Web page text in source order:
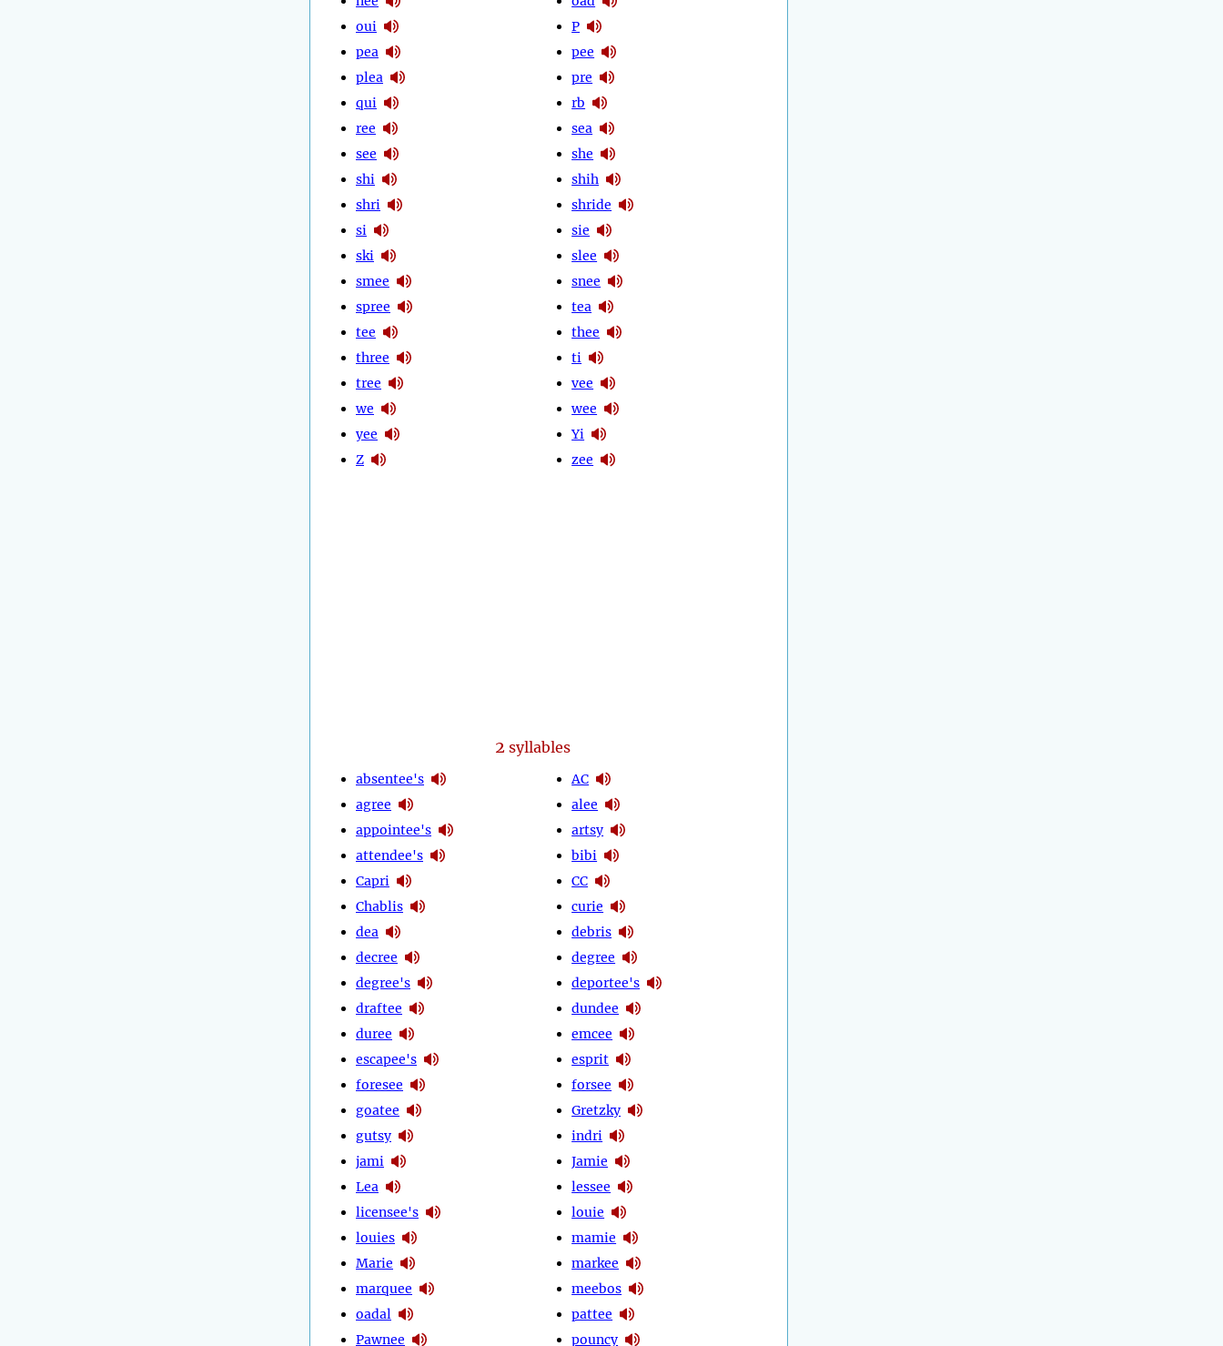
oui
pea
plea
qui
ree
see
shi
shri
si
ski
smee
spree
tee
three
tree
we
yee
Z
P
pee
pre
rb
sea
she
shih
shride
sie
slee
snee
tea
thee
ti
vee
wee
Yi
zee
2 syllables
absentee's
agree
appointee's
attendee's
Capri
Chablis
dea
decree
degree's
draftee
duree
escapee's
foresee
goatee
gutsy
jami
Lea
licensee's
louies
Marie
marquee
oadal
Pawnee
AC
alee
artsy
bibi
CC
curie
debris
degree
deportee's
dundee
emcee
esprit
forsee
Gretzky
indri
Jamie
lessee
louie
mamie
markee
meebos
pattee
pouncy